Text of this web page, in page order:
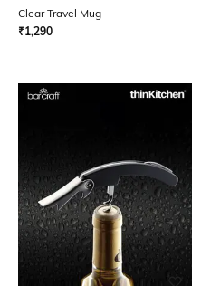
Clear Travel Mug
₹1,290